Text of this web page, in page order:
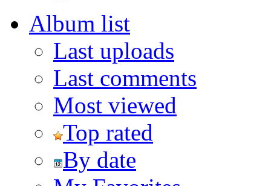
Album list
Last uploads
Last comments
Most viewed
Top rated
By date